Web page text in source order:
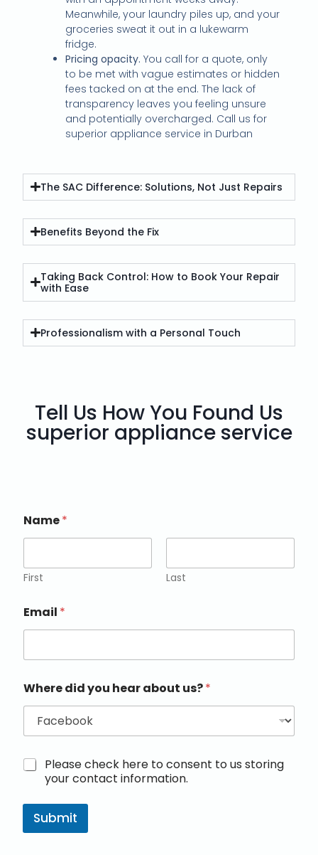
Meanwhile, your laundry piles up, and your
groceries sweat it out in a lukewarm
fridge.
Pricing opacity. You call for a quote, only
to be met with vague estimates or hidden
fees tacked on at the end. The lack of
transparency leaves you feeling unsure
and potentially overcharged. Call us for
superior appliance service in Durban
The SAC Difference: Solutions, Not Just Repairs
Benefits Beyond the Fix
Taking Back Control: How to Book Your Repair
with Ease
Professionalism with a Personal Touch
Tell Us How You Found Us
superior appliance service
Name*
First Last
Email *
Where did you hear about us?*
M
k
t
Please check here to consent to us storing
your contact information.
Submit